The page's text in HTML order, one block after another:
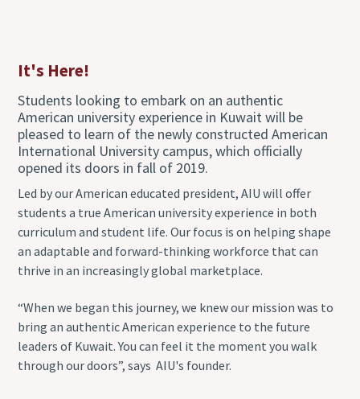
It's Here!
Students looking to embark on an authentic
American university experience in Kuwait will be
pleased to learn of the newly constructed American
International University campus, which officially
opened its doors in fall of 2019.
Led by our American educated president, AIU will offer
students a true American university experience in both
curriculum and student life. Our focus is on helping shape
an adaptable and forward-thinking workforce that can
thrive in an increasingly global marketplace.
“When we began this journey, we knew our mission was to
bring an authentic American experience to the future
leaders of Kuwait. You can feel it the moment you walk
through our doors”, says AIU's founder.